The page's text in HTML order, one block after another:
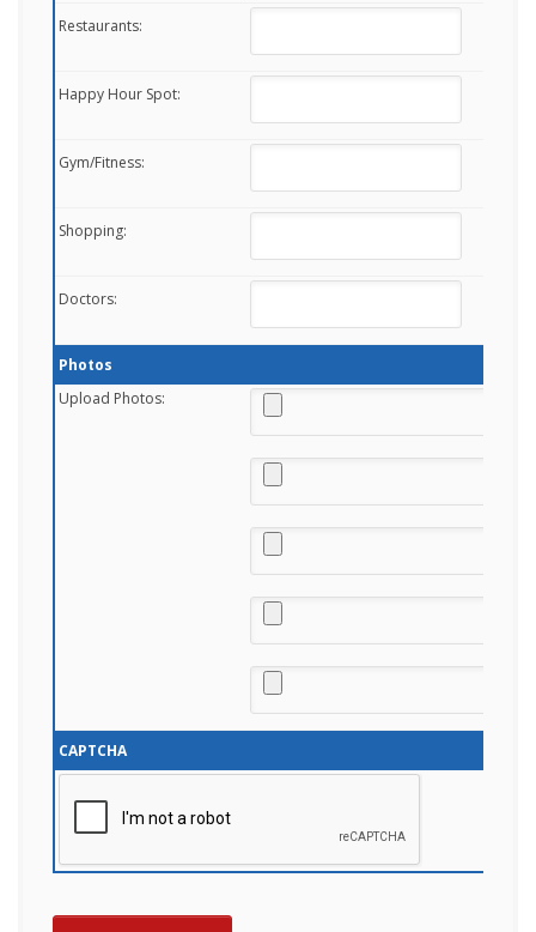
Restaurants:
Happy Hour Spot:
Gym/Fitness:
Shopping:
Doctors:
Photos
Upload Photos:
CAPTCHA